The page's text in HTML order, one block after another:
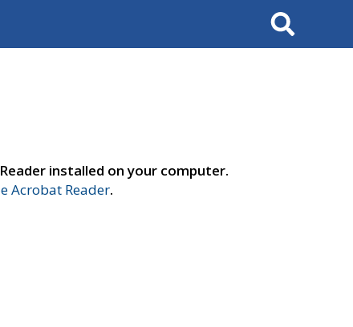
Search
installed on your computer.
Acrobat Reader.